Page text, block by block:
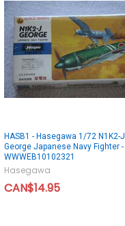
HASB1 - Hasegawa 1/72 N1K2-J
George Japanese Navy Fighter -
WWWEB10102321
Hasegawa
CAN$14.95